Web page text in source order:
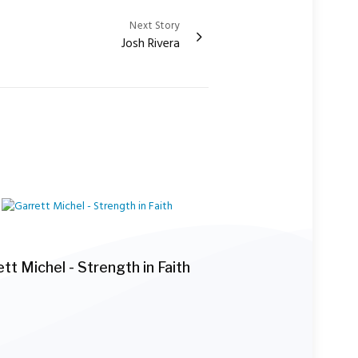
Next Story
Josh Rivera
Michel - Strength in Faith